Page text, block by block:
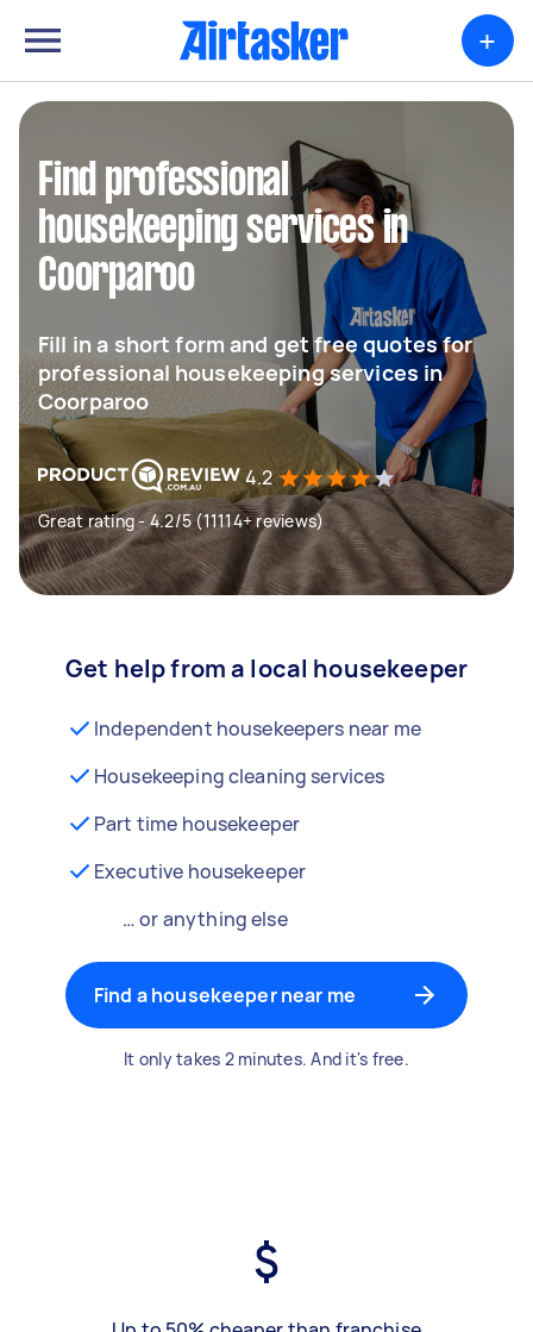
+
Find professional
housekeeping services in
Coorparoo
Fill in a short form and get free quotes for
professional housekeeping services in
Coorparoo
4.2
Great rating - 4.2/5 (11114+ reviews)
Get help from a local housekeeper
Independent housekeepers near me
Housekeeping cleaning services
Part time housekeeper
Executive housekeeper
… or anything else
Find a housekeeper near me
It only takes 2 minutes. And it's free.